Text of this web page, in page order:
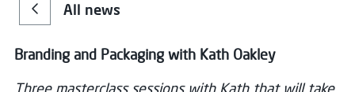
All news
Branding and Packaging with Kath Oakley
Three masterclass sessions with Kath that will take